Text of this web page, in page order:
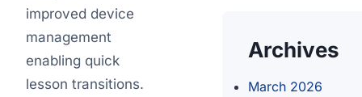
improved device
management
enabling quick
lesson transitions.
Archives
March 2026